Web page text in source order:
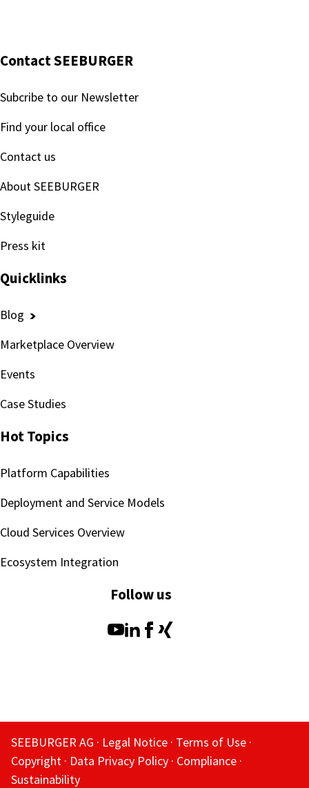
Contact SEEBURGER
Subcribe to our Newsletter
Find your local office
Contact us
About SEEBURGER
Styleguide
Press kit
Quicklinks
Blog
Marketplace Overview
Events
Case Studies
Hot Topics
Platform Capabilities
Deployment and Service Models
Cloud Services Overview
Ecosystem Integration
Follow us
SEEBURGER AG Legal Notice Terms of Use
Copyright
Data Privacy Policy Compliance
Sustainability